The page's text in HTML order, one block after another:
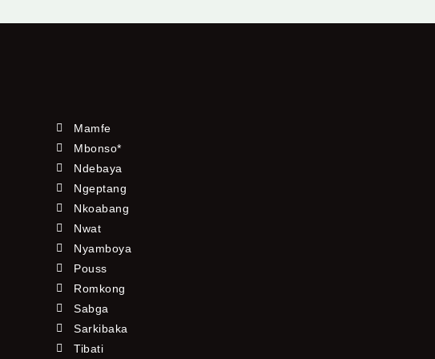
Mamfe
Mbonso*
Ndebaya
Ngeptang
Nkoabang
Nwat
Nyamboya
Pouss
Romkong
Sabga
Sarkibaka
Tibati